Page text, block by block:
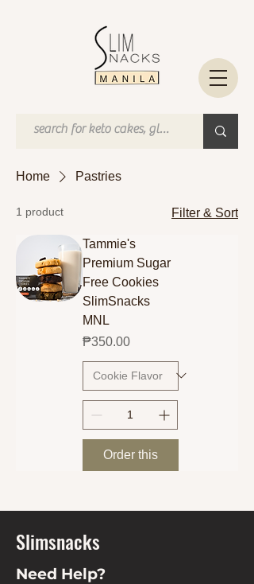
Home Pastries
1 product Filter & Sort
Tammie's
Premium Sugar
Free Cookies
SlimSnacks
MNL
Price
₱350.00
Order this
Slimsnacks
Need Help?